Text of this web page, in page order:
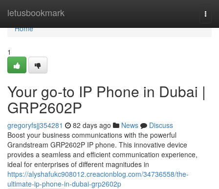
letusbookmark
Home
Home
1
Your go-to IP Phone in Dubai |
GRP2602P
gregoryfsjj354281 82 days ago News
Discuss
Boost your business communications with the powerful
Grandstream GRP2602P IP phone. This innovative device
provides a seamless and efficient communication experience,
ideal for enterprises of different magnitudes in
https://alyshafukc908012.creacionblog.com/34736558/the-
ultimate-ip-phone-in-dubai-grp2602p